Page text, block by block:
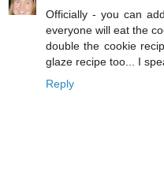
Officially - you can
everyone will eat the
double the cookie
glaze recipe too... I
Reply